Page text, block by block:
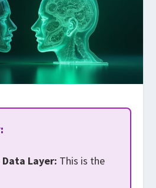
Layer: This is the